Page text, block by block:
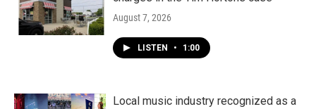
August 7, 2026
LISTEN • 1:00
Local music industry recognized as a